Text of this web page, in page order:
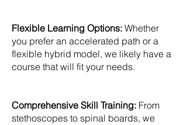
Flexible Learning Options: Whether
you prefer an accelerated path or a
flexible hybrid model, we likely have a
course that will fit your needs.
Comprehensive Skill Training: From
stethoscopes to spinal boards, we